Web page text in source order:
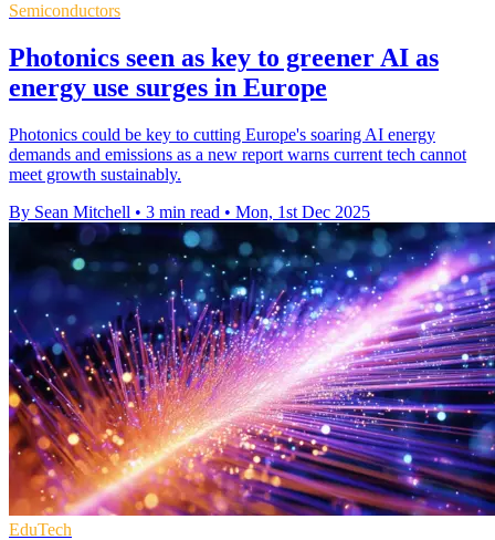
Semiconductors
Photonics seen as key to greener AI as
energy use surges in Europe
Photonics could be key to cutting Europe's soaring AI energy
demands and emissions as a new report warns current tech cannot
meet growth sustainably.
By Sean Mitchell • 3 min read • Mon, 1st Dec 2025
EduTech